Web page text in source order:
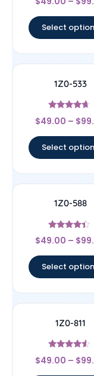
4.67
Select
1Z0-533
Rated
4.44
$49.00 – $
Select
1Z0-588
Rated
4.17
$49.00 – $
Select
1Z0-811
Rated
4.33
$49.00 – $